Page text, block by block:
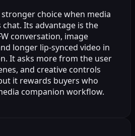
choice when media
Its advantage is the
conversation, image
longer lip-synced video in
It asks more from the user
and creative controls
it rewards buyers who
companion workflow.